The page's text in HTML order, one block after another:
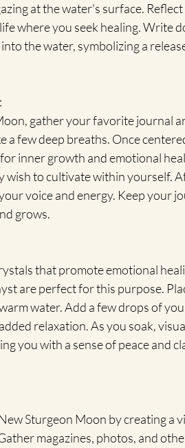
at the water's surface.
where you seek healing. Write
the water, symbolizing a
gather your favorite journal
a few deep breaths. Once
inner growth and emotional
wish to cultivate within yourself.
voice and energy. Keep your
grows.
that promote emotional
are perfect for this purpose.
water. Add a few drops of
relaxation. As you soak,
you with a sense of peace and
Sturgeon Moon by creating a
magazines, photos, and